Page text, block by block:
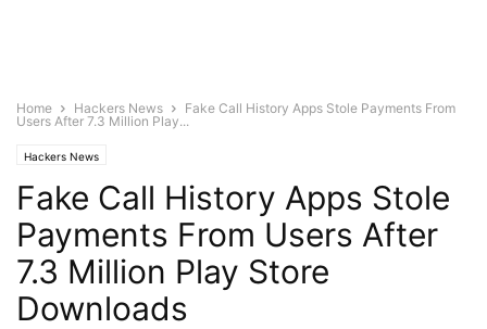
Home Hackers News
Fake Call History Apps Stole Payments From
Users After 7.3 Million Play...
Hackers News
Fake Call History Apps Stole
Payments From Users After
7.3 Million Play Store
Downloads